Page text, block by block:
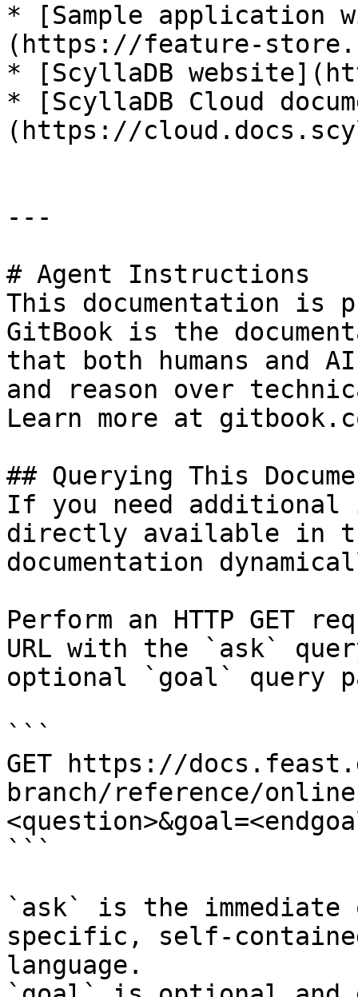
* [Sample application
(https://feature-
* [ScyllaDB
* [ScyllaDB Cloud
(https://
---
# Agent Instructions
This documentation is
GitBook is the
that both humans and
and reason over
Learn more at
## Querying This
If you need
directly available in
documentation
Perform an HTTP GET
URL with the `ask`
optional `goal` query
```
GET https://
branch/reference/
```
`ask` is the
specific, self-
language.